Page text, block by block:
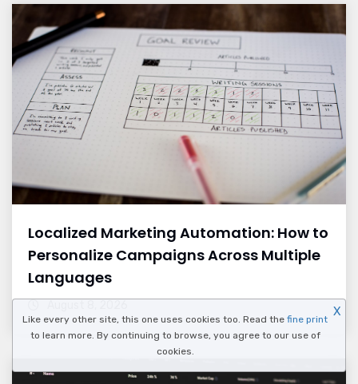
Localized Marketing Automation: How to
Personalize Campaigns Across Multiple
Languages
Like every other site, this one uses cookies too. Read the fine print
to learn more. By continuing to browse, you agree to our use of
cookies.
X